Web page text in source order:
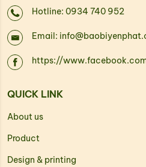
Hotline: 0934 740 952
Email:
https://
QUICK LINK
About us
Product
Design & printing